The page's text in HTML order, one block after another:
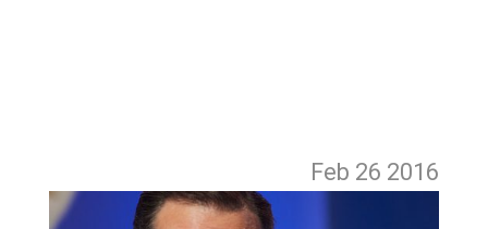
Feb 26 2016